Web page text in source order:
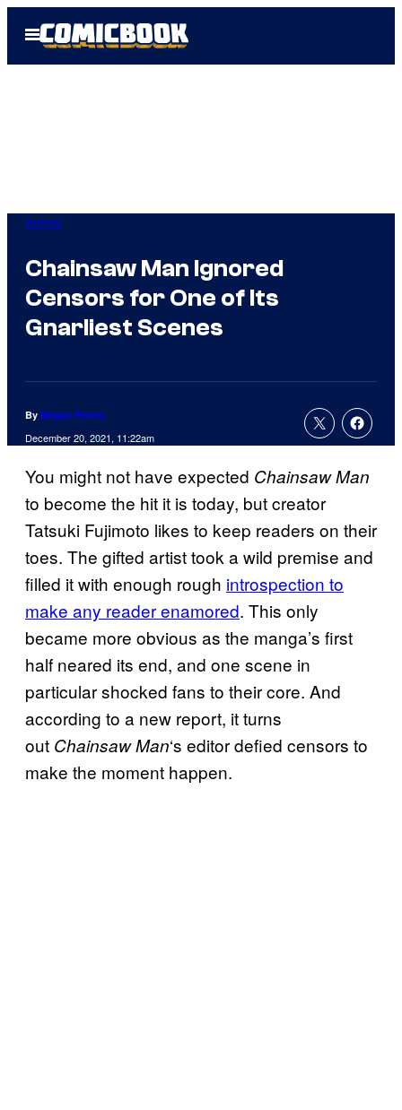
Open
Menu
Anime
Chainsaw Man Ignored
Censors for One of Its
Gnarliest Scenes
By Megan Peters
December 20, 2021, 11:22am
You might not have expected Chainsaw Man
to become the hit it is today, but creator
Tatsuki Fujimoto likes to keep readers on their
toes. The gifted artist took a wild premise and
filled it with enough rough introspection to
make any reader enamored. This only
became more obvious as the manga’s first
half neared its end, and one scene in
particular shocked fans to their core. And
according to a new report, it turns
out Chainsaw Man‘s editor defied censors to
make the moment happen.